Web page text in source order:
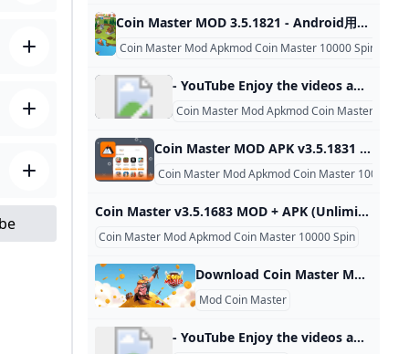
Coin Master MOD 3.5.1821 - Android用ダウンロードAPK無料 Android Coin Master MODを無料ダウンロード Coin Master MODはスロットマシーンCoin Masterでたくさんのプレーを行いゲームでたくさんのお金を稼ぐことを可能
Coin Master Mod Apkmod Coin Master 10000 Spin
- YouTube Enjoy the videos and music you love, upload original content, and share it all with friends, family, and the world on YouTube.
Coin Master Mod Apkmod Coin Master
Coin Master MOD APK v3.5.1831 (Unlimited CoinsSpins) - Moddroid Download Coin Master MOD APK 2023 Unlimited Coins,Spins latest version and enjoy an immersive mod experience. Free download Coin Master v3.5.1831 MOD APK at Moddroid.com! Updated on October 28, 2024 WHAT WE GAIN WHEN PLAYING COIN MASTER? IMAGE AND SOUND SET UP IN THE COIN MASTER GAME Download APK (79.53MB)We replaced some download links to download Moddroid APK. You can download Coin MasterWith a faster download speed.MODDROID app has more complete contents than MODDROID websites.
Coin Master Mod Apkmod Coin Master 10000
Coin Master v3.5.1683 MOD + APK (Unlimited CoinsSpins) Tải xuống Tải xuống Coin Master MOD APK v3.5.1683 (Unlimited Coins,Spins) và bạn sẽ có những giây phút giải trí thú vị và hài hước nhất. Hãy đến apkmody.mobi tải xuống Coin Master APK Mod ngay bây giờ! Cập nhật lần cuối Thu Nov 07 2024Coin Master Mod Apk 3.5.1850 Unlimited Coins,SpinsCập nhật lần cuối Thu Nov 07 2024 Tải Xuống Coin Master Mod Apk 3.5.1850 Unlimited Coins,SpinsCập nhật lần cuối Thu Nov 07 2024Coin Master Mod Apk 3.
Coin Master Mod Apkmod Coin Master 10000 Spin
Download Coin Master Mod for unlimited spins and coins On Android (no root) Panda Helper Android offers Coin Master Mod APK that can get unlimited coins and unlimited spins. Download it free and 100% working. May 2019/11/14Coin Master , Panda Helper Blog Table of Contents What is the Coin Master Mod? The objective of Coin Master Mod is to win coins to upgrade items to build up villages. A fortune is acquired by spinning and winning, attacking another player’s town, or raiding another player’s fortune.
Mod Coin Master
- YouTube Enjoy the videos and music you love, upload original content, and share it all with friends, family, and the world on YouTube.